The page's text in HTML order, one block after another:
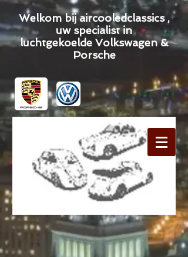
Welkom bij aircooledclassics ,
uw specialist in
luchtgekoelde Volkswagen &
Porsche